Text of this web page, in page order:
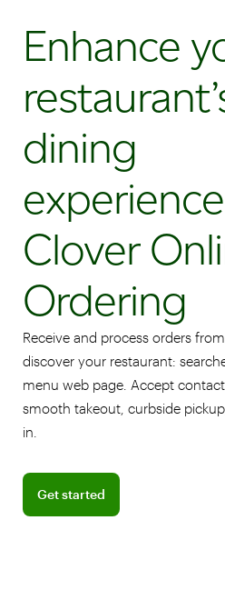
Enhance
dining
Clover
Ordering
Receive and process orders
discover your restaurant:
menu web page. Accept
smooth takeout, curbside
in.
Get started
Get started